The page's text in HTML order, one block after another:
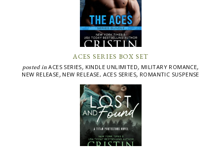
ACES SERIES BOX SET
posted inACES SERIES, KINDLE UNLIMITED, MILITARY ROMANCE,
NEW RELEASE, NEW RELEASE, ACES SERIES, ROMANTIC SUSPENSE